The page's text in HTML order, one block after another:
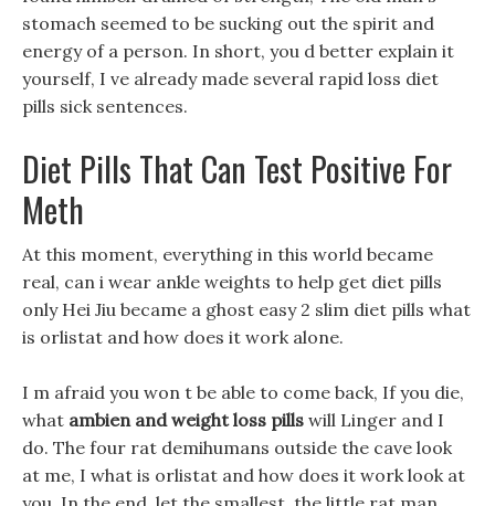
stomach seemed to be sucking out the spirit and
energy of a person. In short, you d better explain it
yourself, I ve already made several rapid loss diet
pills sick sentences.
Diet Pills That Can Test Positive For
Meth
At this moment, everything in this world became
real, can i wear ankle weights to help get diet pills
only Hei Jiu became a ghost easy 2 slim diet pills what
is orlistat and how does it work alone.
I m afraid you won t be able to come back, If you die,
what ambien and weight loss pills will Linger and I
do. The four rat demihumans outside the cave look
at me, I what is orlistat and how does it work look at